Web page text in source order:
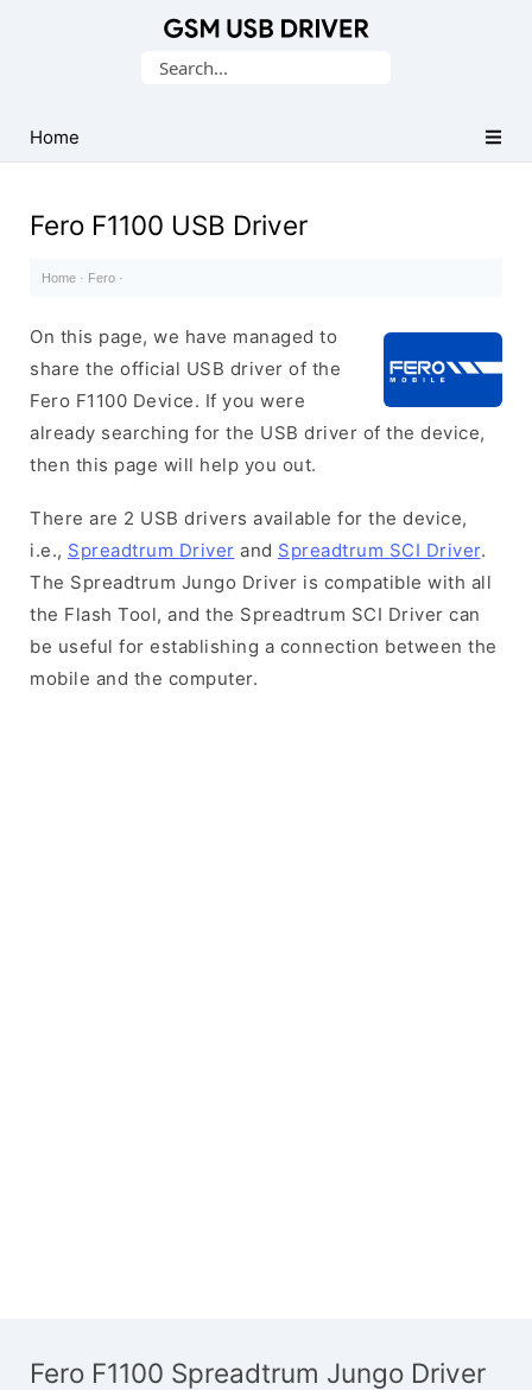
USB
Drivers
Search
Home
Fero F1100 USB Driver
Home · Fero ·
On this page, we have managed to
share the official USB driver of the
Fero F1100 Device. If you were
already searching for the USB driver of the device,
then this page will help you out.
There are 2 USB drivers available for the device,
i.e., Spreadtrum Driver and Spreadtrum SCI Driver.
The Spreadtrum Jungo Driver is compatible with all
the Flash Tool, and the Spreadtrum SCI Driver can
be useful for establishing a connection between the
mobile and the computer.
Fero F1100 Spreadtrum Jungo Driver